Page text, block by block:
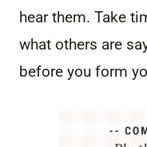
hear them. Take
what others are
before you form